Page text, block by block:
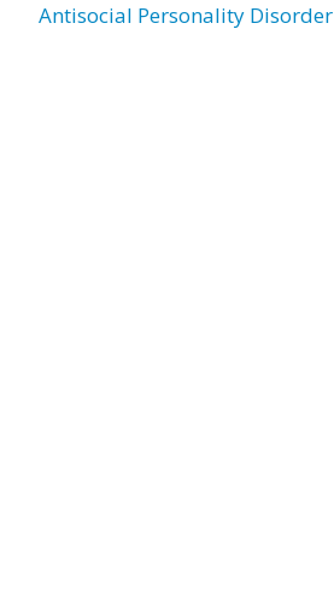
Antisocial Personality Disorder